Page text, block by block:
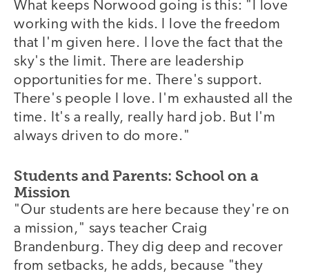
What keeps Norwood going is this: "I love
working with the kids. I love the freedom
that I'm given here. I love the fact that the
sky's the limit. There are leadership
opportunities for me. There's support.
There's people I love. I'm exhausted all the
time. It's a really, really hard job. But I'm
always driven to do more."
Students and Parents: School on a
Mission
"Our students are here because they're on
a mission," says teacher Craig
Brandenburg. They dig deep and recover
from setbacks, he adds, because "they